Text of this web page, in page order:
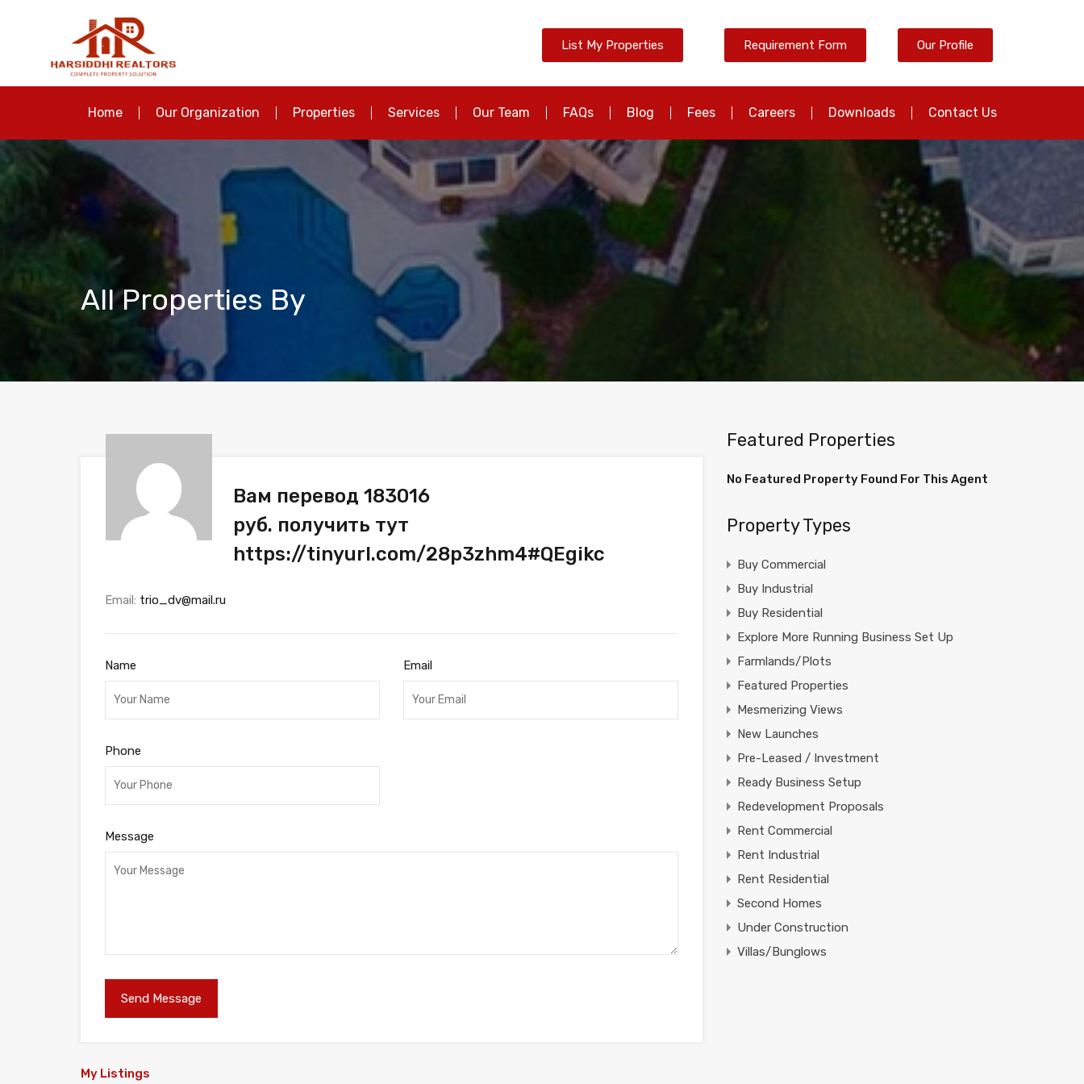
List My Properties Requirement Form Our Profile
Home Our Organization Properties Services Our Team FAQs Blog Fees Careers Downloads Contact Us
All Properties By
Вам перевод 183016
руб. получить тут
https://tinyurl.com/28p3zhm4#QEgikc
Email: trio_dv@mail.ru
Name Email
Phone
Message
My Listings
Featured Properties
No Featured Property Found For This Agent
Property Types
Buy Commercial
Buy Industrial
Buy Residential
Explore More Running Business Set Up
Farmlands/Plots
Featured Properties
Mesmerizing Views
New Launches
Pre-Leased / Investment
Ready Business Setup
Redevelopment Proposals
Rent Commercial
Rent Industrial
Rent Residential
Second Homes
Under Construction
Villas/Bunglows